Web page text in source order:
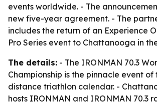
events worldwide. - The
new five-year agreement. - The
includes the return of an Experience
Pro Series event to Chattanooga in
The details: - The IRONMAN 70.3
Championship is the pinnacle event
distance triathlon calendar. -
hosts IRONMAN and IRONMAN 70.3